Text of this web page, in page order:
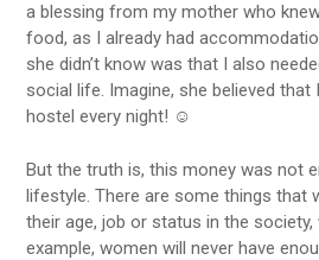
a blessing from my mother who
food, as I already had
she didn’t know was that I also
social life. Imagine, she believed that
hostel every night! ☺
But the truth is, this money was not
lifestyle. There are some things that
their age, job or status in the society,
example, women will never have